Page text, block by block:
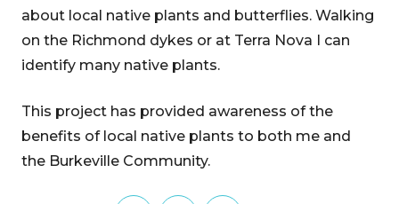
about local native plants and butterflies. Walking
on the Richmond dykes or at Terra Nova I can
identify many native plants.
This project has provided awareness of the
benefits of local native plants to both me and
the Burkeville Community.